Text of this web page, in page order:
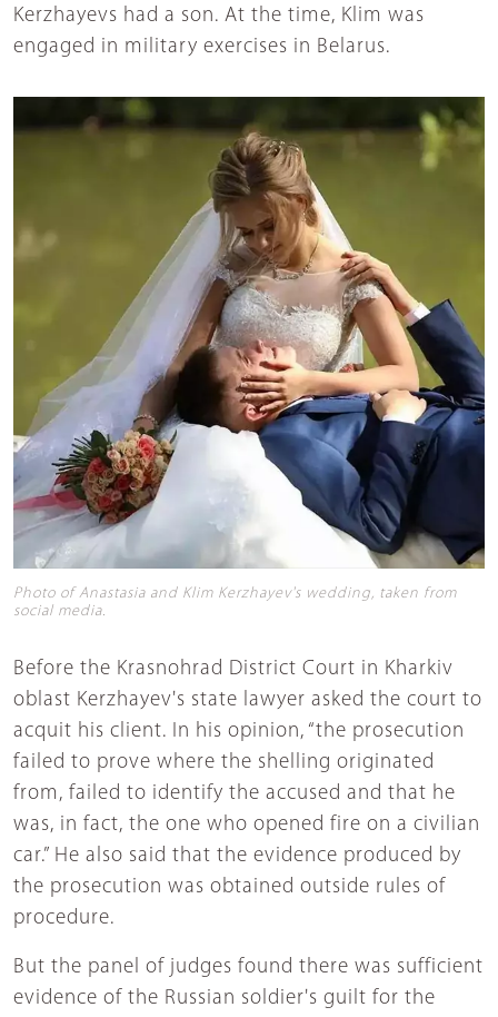
Kerzhayevs had a son. At the time, Klim was
engaged in military exercises in Belarus.
Photo of Anastasia and Klim Kerzhayev's wedding, taken from
social media.
Before the Krasnohrad District Court in Kharkiv
oblast Kerzhayev's state lawyer asked the court to
acquit his client. In his opinion, “the prosecution
failed to prove where the shelling originated
from, failed to identify the accused and that he
was, in fact, the one who opened fire on a civilian
car.” He also said that the evidence produced by
the prosecution was obtained outside rules of
procedure.
But the panel of judges found there was sufficient
evidence of the Russian soldier's guilt for the